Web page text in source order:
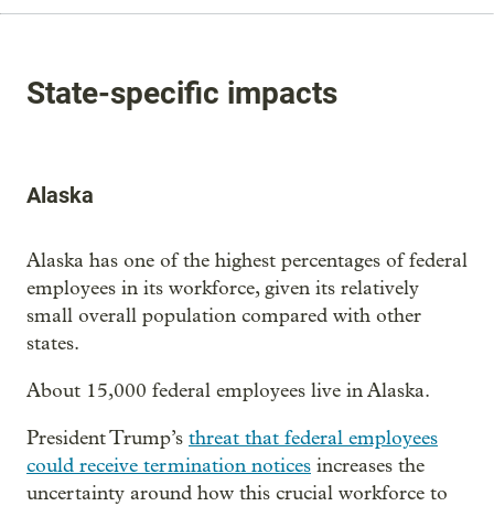
State-specific impacts
Alaska
Alaska has one of the highest percentages of federal
employees in its workforce, given its relatively
small overall population compared with other
states.
About 15,000 federal employees live in Alaska.
President Trump’s threat that federal employees
could receive termination notices increases the
uncertainty around how this crucial workforce to